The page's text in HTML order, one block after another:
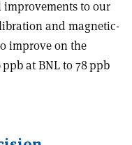
to our
and magnetic-
improve on the
at BNL to 78 ppb